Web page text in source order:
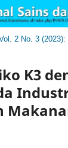
2 No. 3 (2023):
K3